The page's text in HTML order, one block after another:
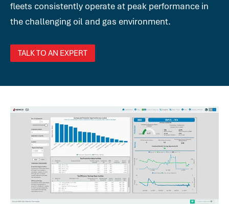
fleets consistently operate at peak performance in
the challenging oil and gas environment.
TALK TO AN EXPERT